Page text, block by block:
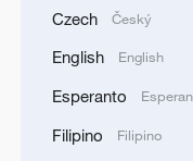
the region.'
sample-return
GERMAN
33-YEAR-OLD
PURPOSES
Czech Český
English English
Esperanto
Filipino Filipino